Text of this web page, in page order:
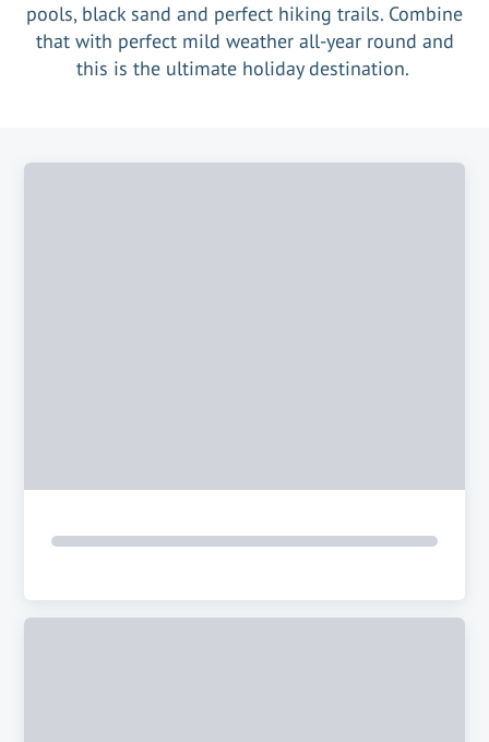
pools, black sand and perfect hiking trails. Combine
that with perfect mild weather all-year round and
this is the ultimate holiday destination.